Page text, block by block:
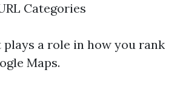
Categories
plays a role in how you rank
Maps.